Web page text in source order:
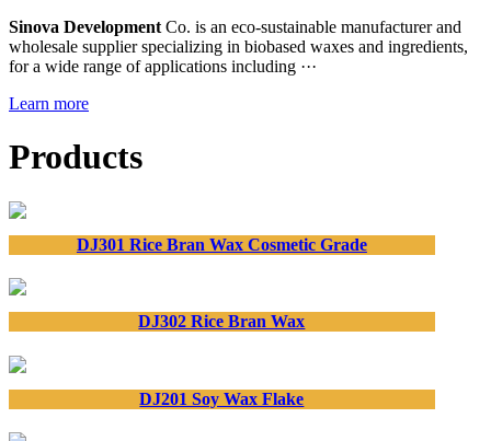
Sinova Development Co. is an eco-sustainable manufacturer and
wholesale supplier specializing in biobased waxes and ingredients,
for a wide range of applications including ···
Learn more
Products
DJ301 Rice Bran Wax Cosmetic Grade
DJ302 Rice Bran Wax
DJ201 Soy Wax Flake